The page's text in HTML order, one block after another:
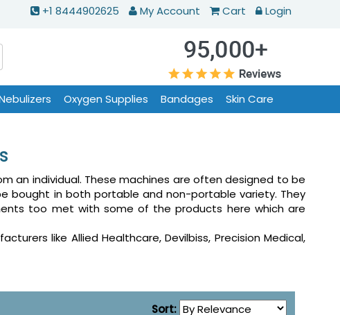
+1 8444902625 My Account Cart Login
Oxygen Supplies Bandages
Skin Care
an individual. These machines are often designed to be
bought in both portable and non-portable variety. They
too met with some of the products here which are
like Allied Healthcare, Devilbiss, Precision Medical,
Sort: